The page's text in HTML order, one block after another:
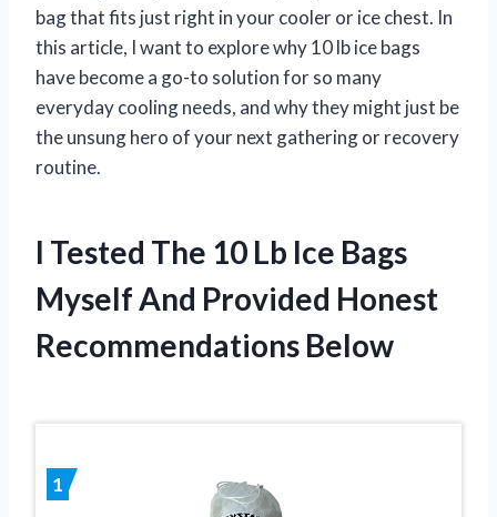
bag that fits just right in your cooler or ice chest. In
this article, I want to explore why 10 lb ice bags
have become a go-to solution for so many
everyday cooling needs, and why they might just be
the unsung hero of your next gathering or recovery
routine.
I Tested The 10 Lb Ice Bags
Myself And Provided Honest
Recommendations Below
1